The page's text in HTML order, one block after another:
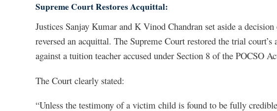
Supreme Court Restores Acquittal:
Justices Sanjay Kumar and K Vinod Chandran set aside a
reversed an acquittal. The Supreme Court restored the trial
against a tuition teacher accused under Section 8 of the POCSO
The Court clearly stated:
“Unless the testimony of a victim child is found to be fully